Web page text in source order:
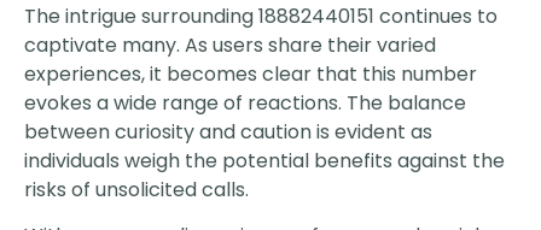
The intrigue surrounding 18882440151 continues to
captivate many. As users share their varied
experiences, it becomes clear that this number
evokes a wide range of reactions. The balance
between curiosity and caution is evident as
individuals weigh the potential benefits against the
risks of unsolicited calls.